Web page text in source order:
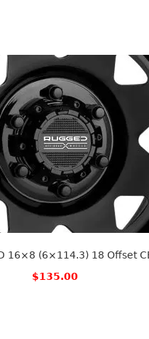
16×8 (6×114.3) 18 Offset
$135.00